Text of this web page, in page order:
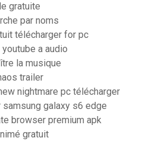
gratuite
par noms
télécharger for pc
a audio
la musique
trailer
nightmare pc télécharger
galaxy s6 edge
browser premium apk
gratuit